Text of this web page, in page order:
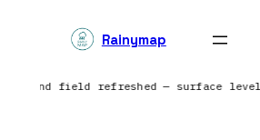
Rainymap
| Wind field refreshed — surface level